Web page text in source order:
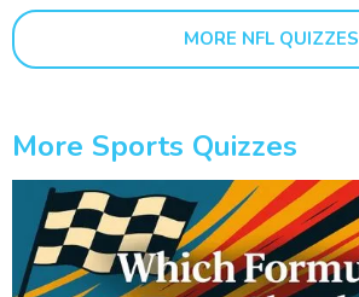
MORE NFL QUIZZES
More Sports Quizzes